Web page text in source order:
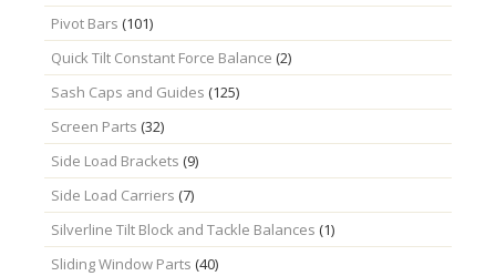
Pivot Bars (101)
Quick Tilt Constant Force Balance (2)
Sash Caps and Guides (125)
Screen Parts (32)
Side Load Brackets (9)
Side Load Carriers (7)
Silverline Tilt Block and Tackle Balances (1)
Sliding Window Parts (40)